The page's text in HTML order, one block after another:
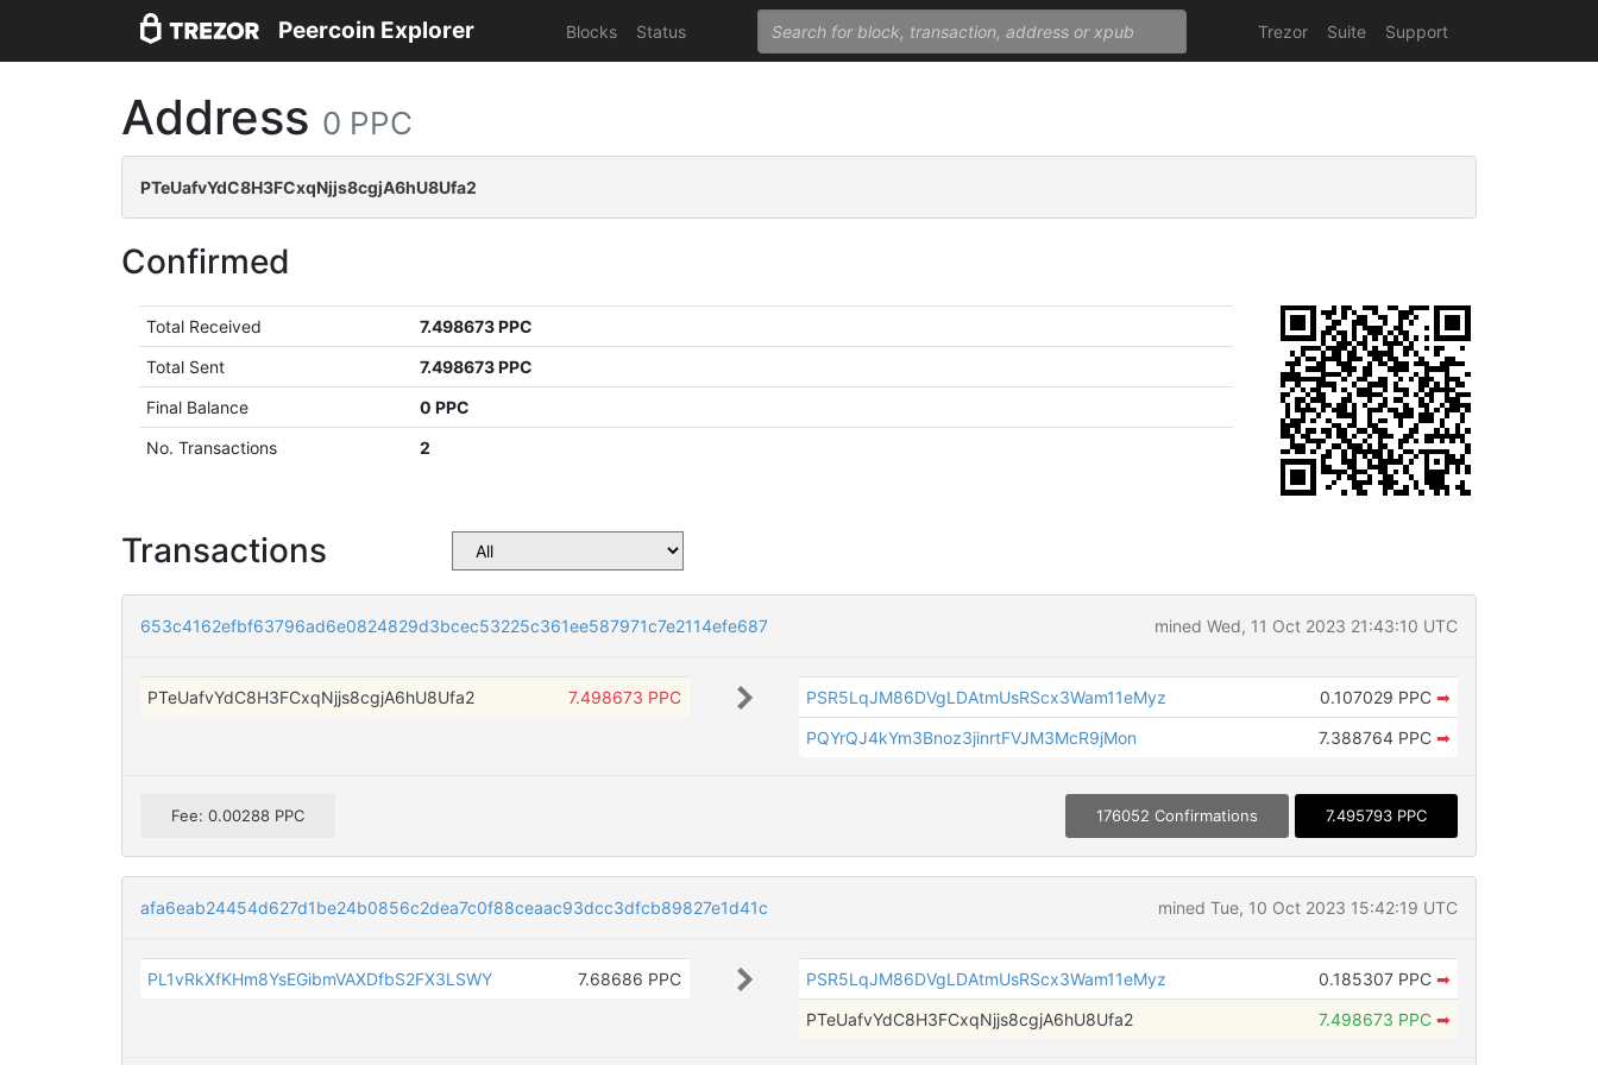
Peercoin Explorer Blocks Status Trezor Suite Support
Address 0 PPC
PTeUafvYdC8H3FCxqNjjs8cgjA6hU8Ufa2
Confirmed
Total Received
7.498673 PPC
Total Sent
7.498673 PPC
Final Balance
0 PPC
No. Transactions
2
Transactions
653c4162efbf63796ad6e0824829d3bcec53225c361ee587971c7e2114efe687 mined Wed, 11 Oct 2023 21:43:10 UTC
PTeUafvYdC8H3FCxqNjjs8cgjA6hU8Ufa2 7.498673 PPC PSR5LqJM86DVgLDAtmUsRScx3Wam11eMyz 0.107029 PPC ➡
PQYrQJ4kYm3Bnoz3jinrtFVJM3McR9jMon
7.388764 PPC ➡
Fee: 0.00288 PPC 176052 Confirmations 7.495793 PPC
afa6eab24454d627d1be24b0856c2dea7c0f88ceaac93dcc3dfcb89827e1d41c mined Tue, 10 Oct 2023 15:42:19 UTC
PL1vRkXfKHm8YsEGibmVAXDfbS2FX3LSWY 7.68686 PPC PSR5LqJM86DVgLDAtmUsRScx3Wam11eMyz 0.185307 PPC ➡
PTeUafvYdC8H3FCxqNjjs8cgjA6hU8Ufa2
7.498673 PPC ➡